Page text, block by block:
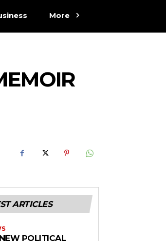
More
ARTICLES
POLITICAL